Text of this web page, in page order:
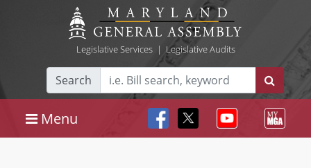
Legislative Services| Legislative Audits
Search
Menu